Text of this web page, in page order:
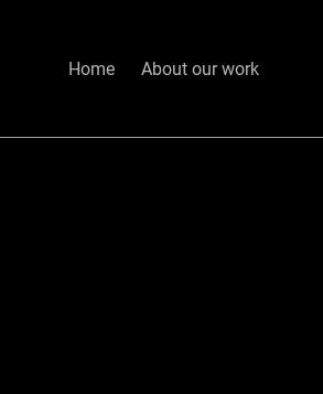
Home About our work